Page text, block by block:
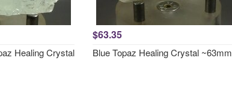
Healing Crystal
$63.35
Blue Topaz Healing Crystal ~63mm